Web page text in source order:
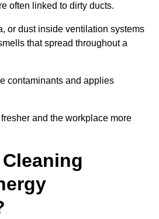
often linked to dirty ducts.
or dust inside ventilation systems
that spread throughout a
contaminants and applies
and the workplace more